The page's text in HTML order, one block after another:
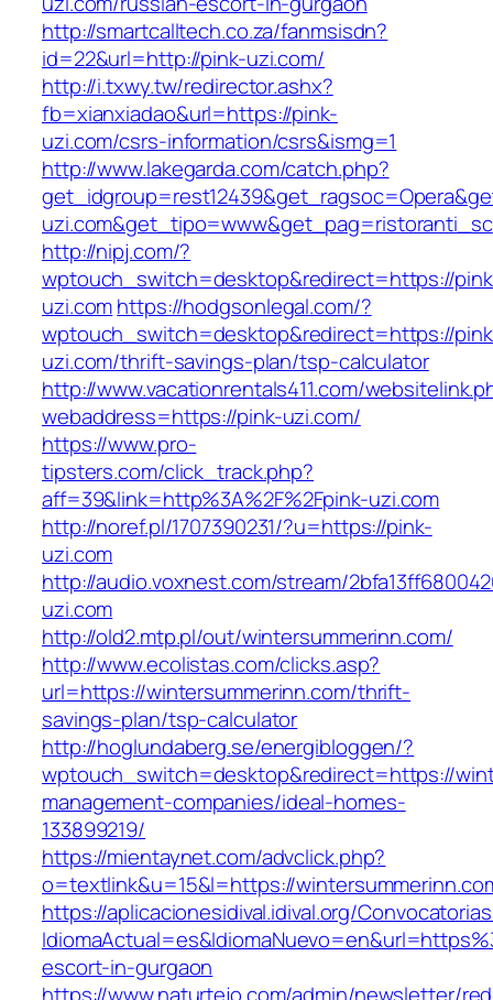
http://smartcalltech.co.za/fanmsisdn?
id=22&url=http://pink-uzi.com/
http://i.txwy.tw/redirector.ashx?
fb=xianxiadao&url=https://pink-
uzi.com/csrs-information/csrs&ismg=1
http://www.lakegarda.com/catch.php?
uzi.com&get_tipo=www&get_pag=ristoranti_sc
http://nipj.com/?
wptouch_switch=desktop&redirect=https://
uzi.comhttps://hodgsonlegal.com/?
wptouch_switch=desktop&redirect=https://
uzi.com/thrift-savings-plan/tsp-calculator
http://www.vacationrentals411.com/
webaddress=https://pink-uzi.com/
https://www.pro-
tipsters.com/click_track.php?
aff=39&link=http%3A%2F%2Fpink-uzi.com
http://noref.pl/1707390231/?u=https://pink-
uzi.com
http://audio.voxnest.com/stream/
uzi.com
http://old2.mtp.pl/out/wintersummerinn.com/
http://www.ecolistas.com/clicks.asp?
url=https://wintersummerinn.com/thrift-
savings-plan/tsp-calculator
http://hoglundaberg.se/energibloggen/?
wptouch_switch=desktop&redirect=https://
management-companies/ideal-homes-
133899219/
https://mientaynet.com/advclick.php?
o=textlink&u=15&l=https://
https://aplicacionesidival.idival.org/
escort-in-gurgaon